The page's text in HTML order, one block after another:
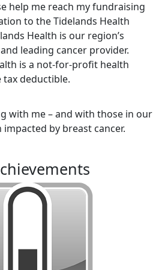
help me reach my fundraising
to the Tidelands Health
Health is our region’s
leading cancer provider.
is a not-for-profit health
deductible.
with me – and with those in our
by breast cancer.